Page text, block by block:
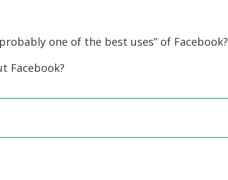
one of the best uses” of Facebook?
Facebook?